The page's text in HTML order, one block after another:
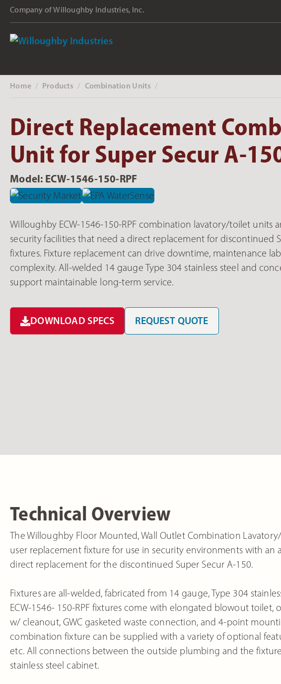
Company of Willoughby Industries, Inc.
Home‎ / Products ‎ / Combination Units ‎ /
Direct Replacement
Unit for Super Secur A-
Model: ECW-1546-150-RPF
Willoughby ECW-1546-150-RPF combination lavatory/toilet units
security facilities that need a direct replacement for discontinued
fixtures. Fixture replacement can drive downtime, maintenance
complexity. All-welded 14 gauge Type 304 stainless steel and
support maintainable long-term service.
DOWNLOAD SPECS REQUEST QUOTE
Technical Overview
The Willoughby Floor Mounted, Wall Outlet Combination
user replacement fixture for use in security environments with an
direct replacement for the discontinued Super Secur A-150.
Fixtures are all-welded, fabricated from 14 gauge, Type 304
ECW-1546- 150-RPF fixtures come with elongated blowout toilet,
w/ cleanout, GWC gasketed waste connection, and 4-point
combination fixture can be supplied with a variety of optional
etc. All connections between the outside plumbing and the
stainless steel cabinet.